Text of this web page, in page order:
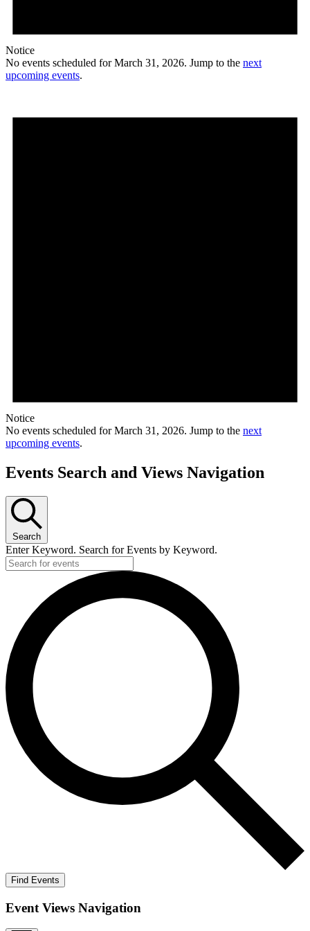
Notice
No events scheduled for March 31, 2026. Jump to the next
upcoming events.
Notice
No events scheduled for March 31, 2026. Jump to the next
upcoming events.
Events Search and Views Navigation
Search
Enter Keyword. Search for Events by Keyword.
Find Events
Event Views Navigation